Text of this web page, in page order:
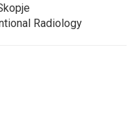
Radiology